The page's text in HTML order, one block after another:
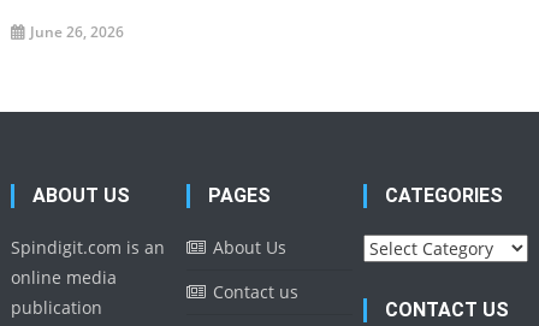
June 26, 2026
ABOUT US
Spindigit.com is an
online media
publication
PAGES
About Us
Contact us
CATEGORIES
Categories
CONTACT US